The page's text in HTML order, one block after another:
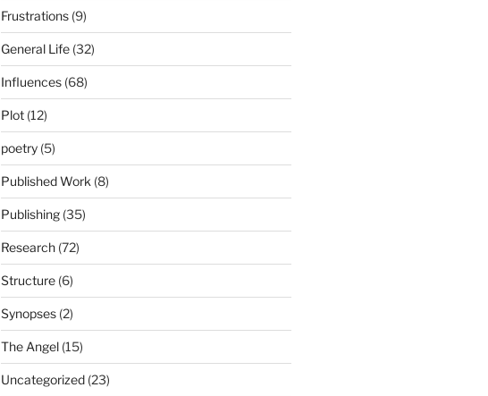
Frustrations(9)
General Life(32)
Influences(68)
Plot(12)
poetry(5)
Published Work (8)
Publishing(35)
Research(72)
Structure(6)
Synopses(2)
The Angel(15)
Uncategorized(23)